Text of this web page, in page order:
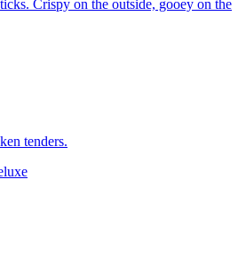
Crispy on the outside, gooey on the
tenders.